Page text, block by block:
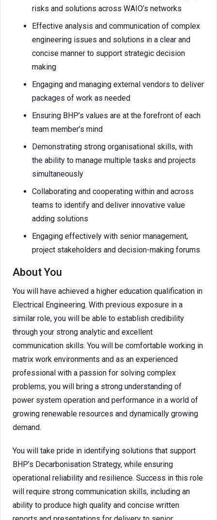
risks and solutions across WAIO’s networks
Effective analysis and communication of complex
engineering issues and solutions in a clear and
concise manner to support strategic decision
making
Engaging and managing external vendors to deliver
packages of work as needed
Ensuring BHP’s values are at the forefront of each
team member’s mind
Demonstrating strong organisational skills, with
the ability to manage multiple tasks and projects
simultaneously
Collaborating and cooperating within and across
teams to identify and deliver innovative value
adding solutions
Engaging effectively with senior management,
project stakeholders and decision-making forums
About You
You will have achieved a higher education qualification in
Electrical Engineering. With previous exposure in a
similar role, you will be able to establish credibility
through your strong analytic and excellent
communication skills. You will be comfortable working in
matrix work environments and as an experienced
professional with a passion for solving complex
problems, you will bring a strong understanding of
power system operation and performance in a world of
growing renewable resources and dynamically growing
demand.
You will take pride in identifying solutions that support
BHP’s Decarbonisation Strategy, while ensuring
operational reliability and resilience. Success in this role
will require strong communication skills, including an
ability to produce high quality and concise written